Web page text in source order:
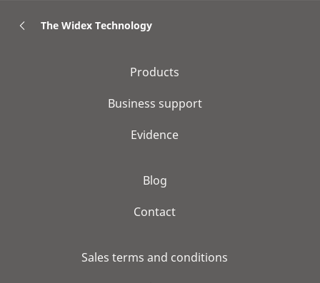
The Widex Technology
Products
Business support
Evidence
Blog
Contact
Sales terms and conditions